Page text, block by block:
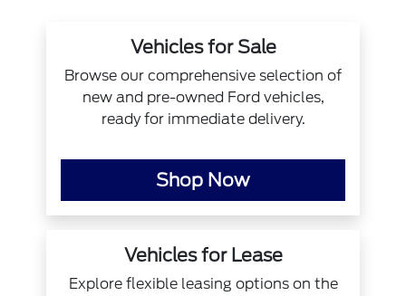
Vehicles for Sale
Browse our comprehensive selection of
new and pre-owned Ford vehicles,
ready for immediate delivery.
Shop Now
Vehicles for Lease
Explore flexible leasing options on the